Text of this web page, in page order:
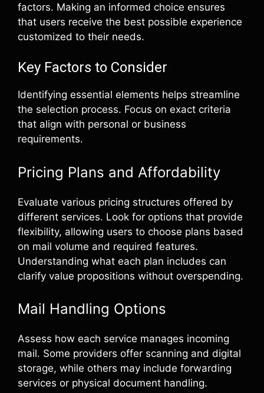
factors. Making an informed choice ensures
that users receive the best possible experience
customized to their needs.
Key Factors to Consider
Identifying essential elements helps streamline
the selection process. Focus on exact criteria
that align with personal or business
requirements.
Pricing Plans and Affordability
Evaluate various pricing structures offered by
different services. Look for options that provide
flexibility, allowing users to choose plans based
on mail volume and required features.
Understanding what each plan includes can
clarify value propositions without overspending.
Mail Handling Options
Assess how each service manages incoming
mail. Some providers offer scanning and digital
storage, while others may include forwarding
services or physical document handling.